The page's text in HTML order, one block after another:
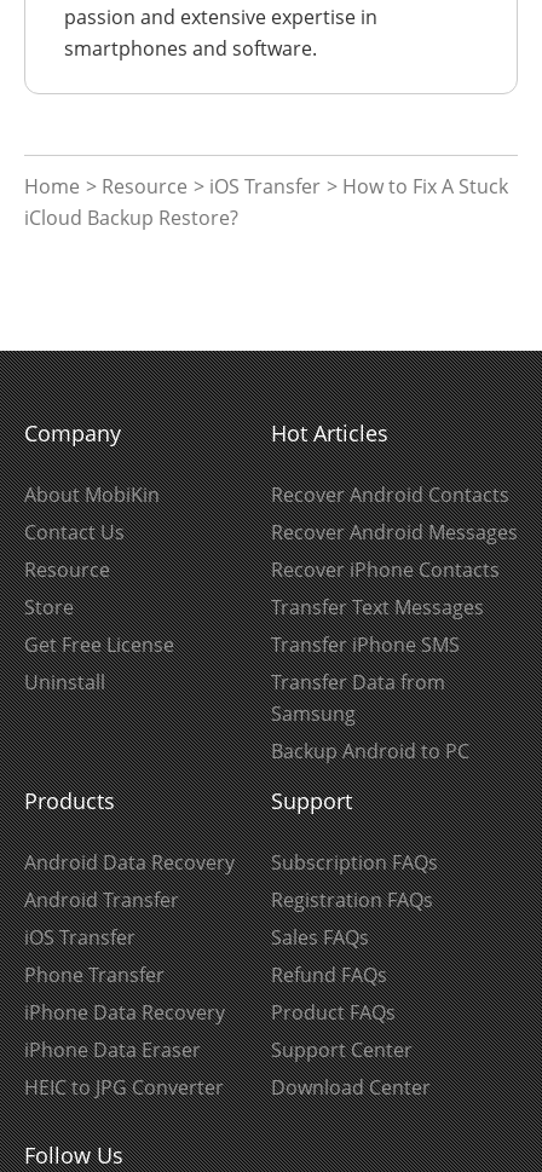
passion and extensive expertise in
smartphones and software.
Home > Resource > iOS Transfer > How to Fix A Stuck
iCloud Backup Restore?
Company
About MobiKin
Contact Us
Resource
Store
Get Free License
Uninstall
Hot Articles
Recover Android Contacts
Recover Android Messages
Recover iPhone Contacts
Transfer Text Messages
Transfer iPhone SMS
Transfer Data from
Samsung
Backup Android to PC
Products
Android Data Recovery
Android Transfer
iOS Transfer
Phone Transfer
iPhone Data Recovery
iPhone Data Eraser
HEIC to JPG Converter
Support
Subscription FAQs
Registration FAQs
Sales FAQs
Refund FAQs
Product FAQs
Support Center
Download Center
Follow Us